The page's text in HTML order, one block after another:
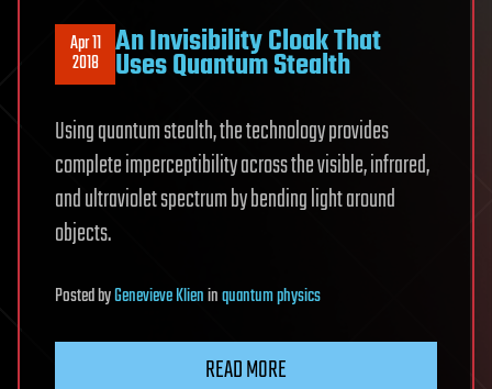
Apr 11
2018 An Invisibility Cloak That
Uses Quantum Stealth
Using quantum stealth, the technology provides
complete imperceptibility across the visible, infrared,
and ultraviolet spectrum by bending light around
objects.
PostedbyGenevieve Klieninquantum physics
READ MORE